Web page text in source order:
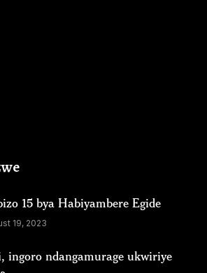
15 bya Habiyambere Egide
19, 2023
ingoro ndangamurage ukwiriye